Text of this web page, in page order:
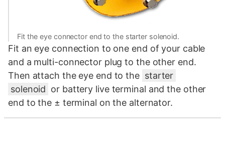
Fit the eye connector end to the starter solenoid.
Fit an eye connection to one end of your cable
and a multi-connector plug to the other end.
Then attach the eye end to the starter
solenoid or battery live terminal and the other
end to the ± terminal on the alternator.